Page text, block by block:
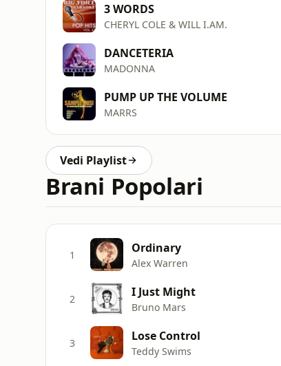
3 WORDS
CHERYL COLE & WILL I.AM.
DANCETERIA
MADONNA
PUMP UP THE VOLUME
MARRS
Vedi Playlist
Brani Popolari
1 Ordinary
Alex Warren
2 I Just Might
Bruno Mars
3 Lose Control
Teddy Swims